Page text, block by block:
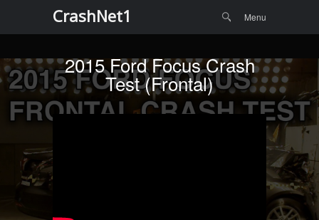
CrashNet1
content
Search Menu
2015 Ford Focus Crash
Test (Frontal)